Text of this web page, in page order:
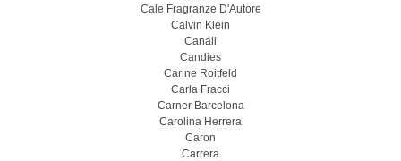
Cale Fragranze D'Autore
Calvin Klein
Canali
Candies
Carine Roitfeld
Carla Fracci
Carner Barcelona
Carolina Herrera
Caron
Carrera